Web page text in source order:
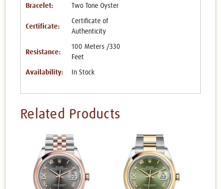
Bracelet: Two Tone Oyster
Certificate:
Certificate of
Authenticity
Resistance:
100 Meters /330
Feet
Availability: In Stock
Related Products